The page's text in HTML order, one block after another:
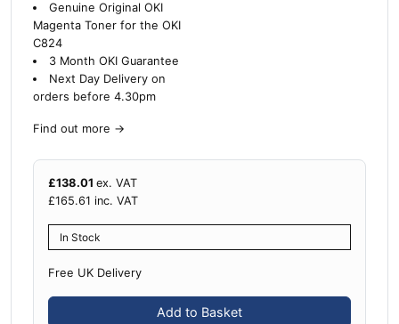
Genuine Original OKI
Magenta Toner for the OKI
C824
3 Month OKI Guarantee
Next Day Delivery on
orders before 4.30pm
Find out more →
£138.01 ex. VAT
£165.61 inc. VAT
In Stock
Free UK Delivery
Add to Basket